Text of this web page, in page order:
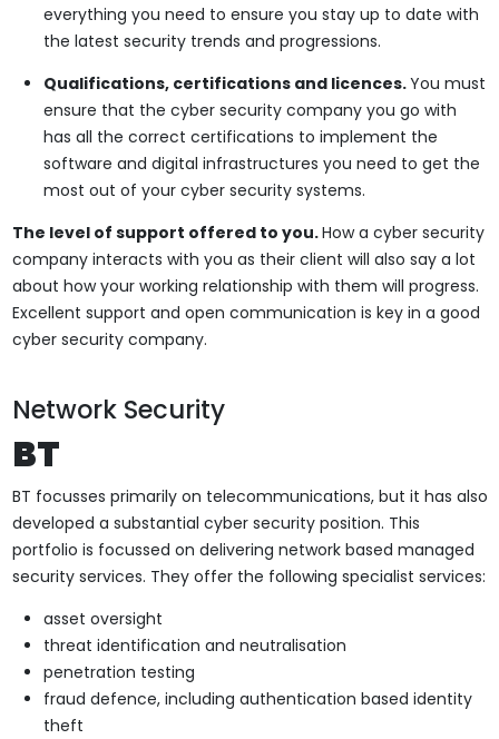
everything you need to ensure you stay up to date with
the latest security trends and progressions.
Qualifications, certifications and licences.You must
ensure that the cyber security company you go with
has all the correct certifications to implement the
software and digital infrastructures you need to get the
most out of your cyber security systems.
The level of support offered to you.How a cyber security
company interacts with you as their client will also say a lot
about how your working relationship with them will progress.
Excellent support and open communication is key in a good
cyber security company.
Network Security
BT
BT focusses primarily on telecommunications, but it has also
developed a substantial cyber security position. This
portfolio is focussed on delivering network based managed
security services. They offer the following specialist services:
asset oversight
threat identification and neutralisation
penetration testing
fraud defence, including authentication based identity
theft